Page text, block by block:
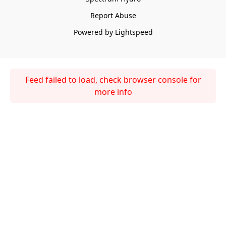
Report Abuse
Powered by Lightspeed
Feed failed to load, check browser console for
more info